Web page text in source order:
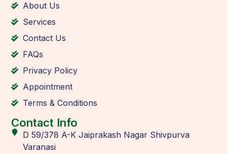
About Us
Services
Contact Us
FAQs
Privacy Policy
Appointment
Terms & Conditions
Contact Info
D 59/378 A-K Jaiprakash Nagar Shivpurva
Varanasi